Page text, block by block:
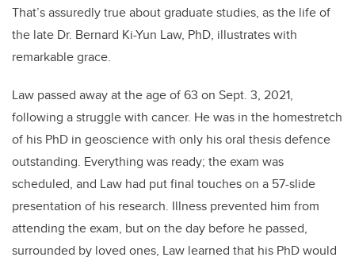
That’s assuredly true about graduate studies, as the life of
the late Dr. Bernard Ki-Yun Law, PhD, illustrates with
remarkable grace.
Law passed away at the age of 63 on Sept. 3, 2021,
following a struggle with cancer. He was in the homestretch
of his PhD in geoscience with only his oral thesis defence
outstanding. Everything was ready; the exam was
scheduled, and Law had put final touches on a 57-slide
presentation of his research. Illness prevented him from
attending the exam, but on the day before he passed,
surrounded by loved ones, Law learned that his PhD would